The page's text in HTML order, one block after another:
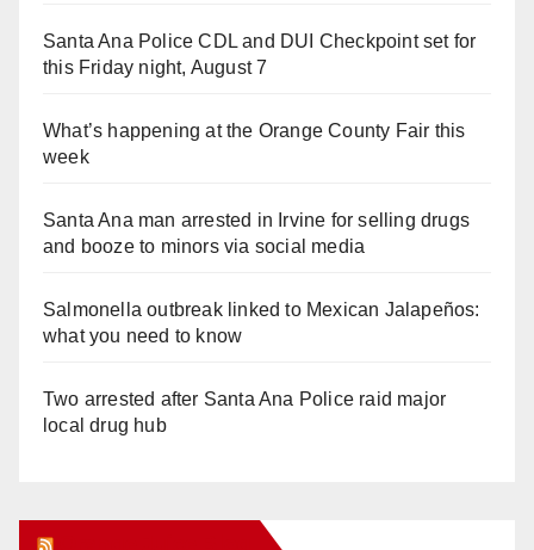
Santa Ana Police CDL and DUI Checkpoint set for
this Friday night, August 7
What’s happening at the Orange County Fair this
week
Santa Ana man arrested in Irvine for selling drugs
and booze to minors via social media
Salmonella outbreak linked to Mexican Jalapeños:
what you need to know
Two arrested after Santa Ana Police raid major
local drug hub